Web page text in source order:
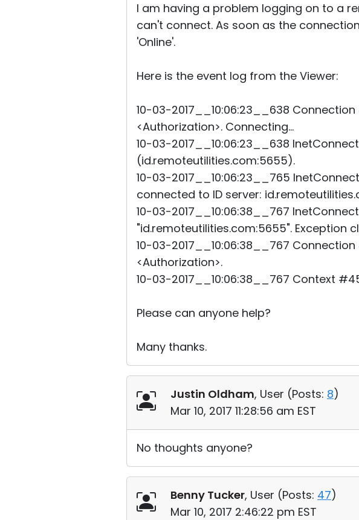
I am having a problem logging on to a
can't connect. As soon as the
'Online'.
Here is the event log from the Viewer:
10-03-2017__10:06:23__638
<Authorization>. Connecting...
10-03-2017__10:06:23__638
(id.remoteutilities.com:5655).
10-03-2017__10:06:23__765
connected to ID server:
10-03-2017__10:06:38__767
"id.remoteutilities.com:5655". Exception
10-03-2017__10:06:38__767
<Authorization>.
10-03-2017__10:06:38__767 Context
Please can anyone help?
Many thanks.
Justin Oldham, User (Posts: 8)
Mar 10, 2017 11:28:56 am EST
No thoughts anyone?
Benny Tucker, User (Posts: 47)
Mar 10, 2017 2:46:22 pm EST